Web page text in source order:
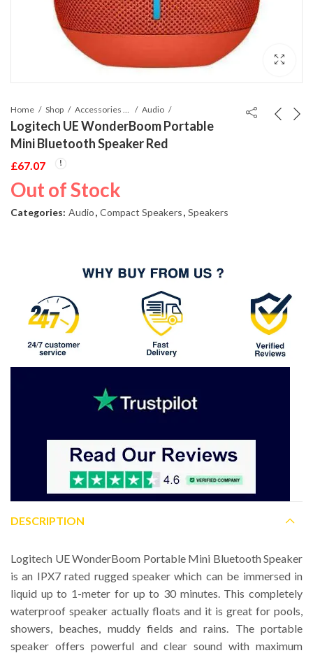
Home Shop Audio
Logitech UE WonderBoom Portable
Mini Bluetooth Speaker Red
£67.07
Out of Stock
Categories: Audio, Compact Speakers, Speakers
DESCRIPTION
Logitech UE WonderBoom Portable Mini Bluetooth Speaker
is an IPX7 rated rugged speaker which can be immersed in
liquid up to 1-meter for up to 30 minutes. This completely
waterproof speaker actually floats and it is great for pools,
showers, beaches, muddy fields and rains. The portable
speaker offers powerful and clear sound with maximum